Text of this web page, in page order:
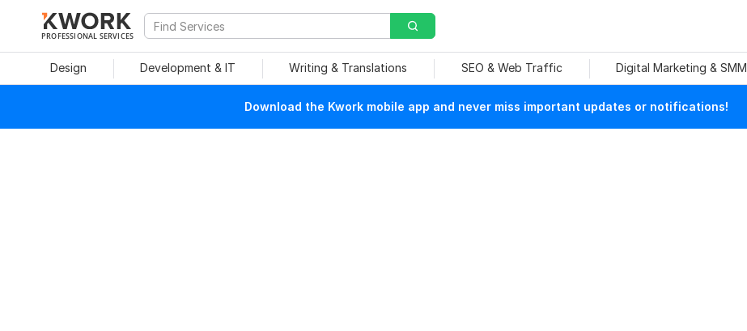
PROFESSIONAL SERVICES
Design Development & IT Writing & Translations SEO & Web Traffic Digital Marketing & SMM
Download the Kwork mobile app and never miss important updates or notifications!